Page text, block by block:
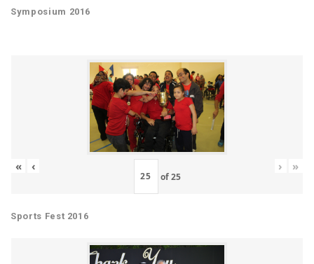
Symposium 2016
« ‹
of25
› »
Sports Fest 2016